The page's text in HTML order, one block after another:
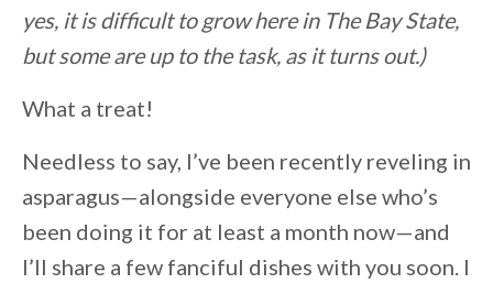
yes, it is difficult to grow here in The Bay State,
but some are up to the task, as it turns out.)
What a treat!
Needless to say, I’ve been recently reveling in
asparagus—alongside everyone else who’s
been doing it for at least a month now—and
I’ll share a few fanciful dishes with you soon. I